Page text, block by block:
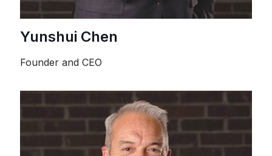
Yunshui Chen
Founder and CEO